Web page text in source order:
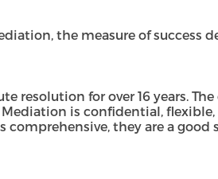
the measure of success
resolution for over 16 years. The
is confidential, flexible,
they are a